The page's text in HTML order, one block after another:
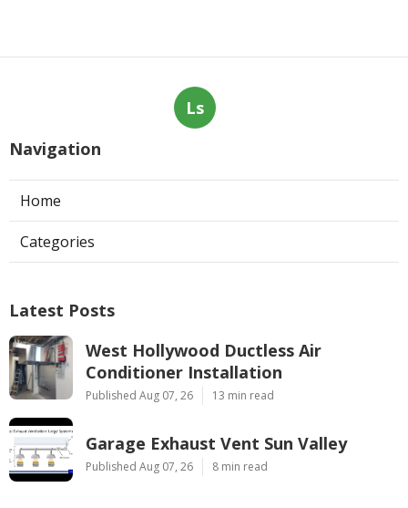
Ls
Navigation
Home
Categories
Latest Posts
West Hollywood Ductless Air
Conditioner Installation
Published Aug 07, 26 13 min read
Garage Exhaust Vent Sun Valley
Published Aug 07, 26 8 min read